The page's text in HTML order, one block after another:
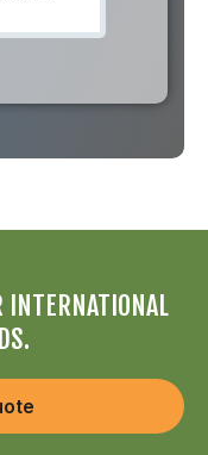
INTERNATIONAL